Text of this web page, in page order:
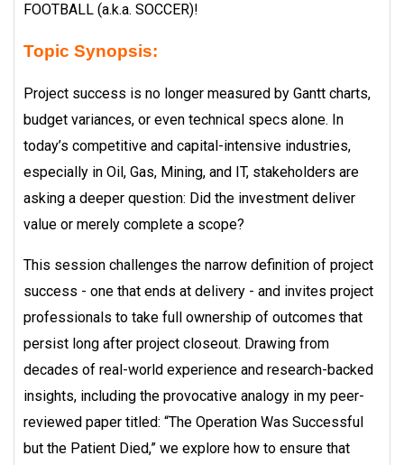
FOOTBALL (a.k.a. SOCCER)!
Topic Synopsis:
Project success is no longer measured by Gantt charts,
budget variances, or even technical specs alone. In
today’s competitive and capital-intensive industries,
especially in Oil, Gas, Mining, and IT, stakeholders are
asking a deeper question: Did the investment deliver
value or merely complete a scope?
This session challenges the narrow definition of project
success - one that ends at delivery - and invites project
professionals to take full ownership of outcomes that
persist long after project closeout. Drawing from
decades of real-world experience and research-backed
insights, including the provocative analogy in my peer-
reviewed paper titled: “The Operation Was Successful
but the Patient Died,” we explore how to ensure that